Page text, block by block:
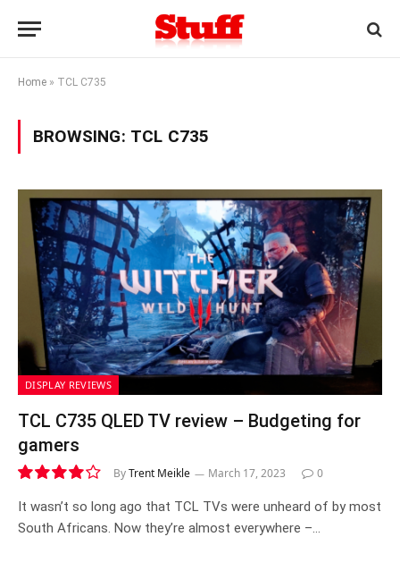
Home » TCL C735
BROWSING: TCL C735
DISPLAY REVIEWS
TCL C735 QLED TV review – Budgeting for
gamers
8.2
ByTrent Meikle March 17, 2023 0
It wasn’t so long ago that TCL TVs were unheard of by most
South Africans. Now they’re almost everywhere –…